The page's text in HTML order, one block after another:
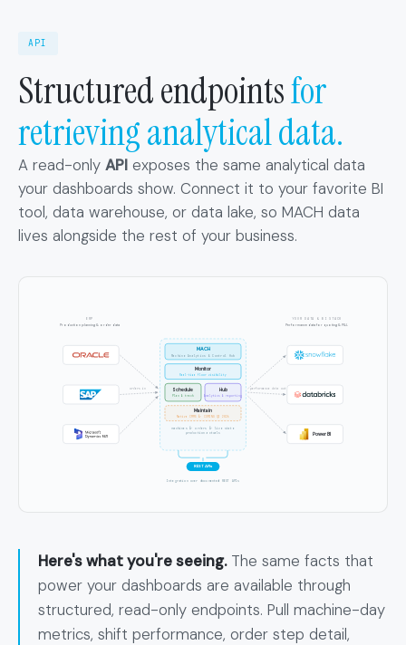
API
Structured endpointsfor
retrieving analytical data.
A read-only API exposes the same analytical data
your dashboards show. Connect it to your favorite BI
tool, data warehouse, or data lake, so MACH data
lives alongside the rest of your business.
ERP
Production planning & order data
YOUR DATA & BI STACK
Performance data for quoting & P&L
orders in performance data out
Power BI
MACH
Machine Analytics & Control Hub
Monitor
Real-time floor visibility
Schedule
Plan & track
Hub
Analytics & reporting
Maintain
Native CMMS Â· COMING Q3 2026
machines Â· orders Â· live state
production actuals
REST APIs
Integration over documented REST APIs
Here's what you're seeing.The same facts that
power your dashboards are available through
structured, read-only endpoints. Pull machine-day
metrics, shift performance, order step detail,